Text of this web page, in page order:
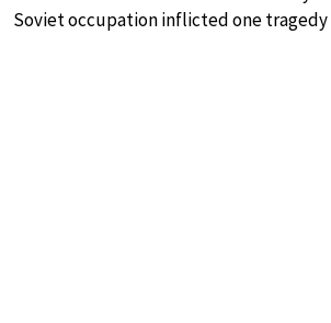
Soviet occupation inflicted one tragedy